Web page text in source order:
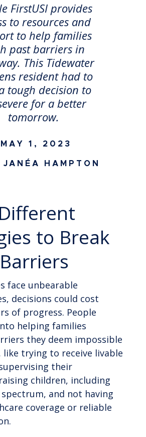
FirstUSI provides
to resources and
to help families
past barriers in
This Tidewater
resident had to
tough decision to
for a better
tomorrow.
MAY 1, 2023
JANÉA HAMPTON
to Break
face unbearable
decisions could cost
of progress. People
helping families
they deem impossible
like trying to receive livable
their
children, including
and not having
coverage or reliable